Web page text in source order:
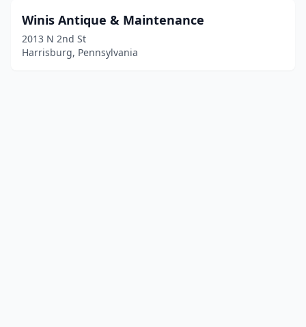
Winis Antique & Maintenance
2013 N 2nd St
Harrisburg, Pennsylvania